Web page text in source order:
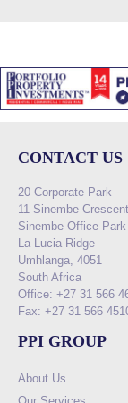
CONTACT US
20 Corporate Park
11 Sinembe Crescent
Sinembe Office Park
La Lucia Ridge
Umhlanga, 4051
South Africa
Office: +27 31 566
Fax: +27 31 566
PPI GROUP
About Us